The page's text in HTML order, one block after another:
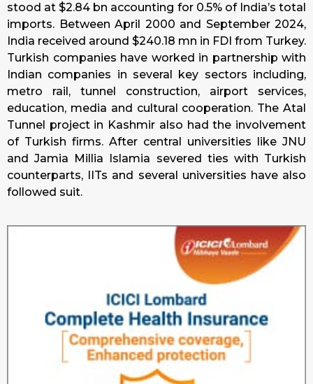
stood at $2.84 bn accounting for 0.5% of India’s total
imports. Between April 2000 and September 2024,
India received around $240.18 mn in FDI from Turkey.
Turkish companies have worked in partnership with
Indian companies in several key sectors including,
metro rail, tunnel construction, airport services,
education, media and cultural cooperation. The Atal
Tunnel project in Kashmir also had the involvement
of Turkish firms. After central universities like JNU
and Jamia Millia Islamia severed ties with Turkish
counterparts, IITs and several universities have also
followed suit.